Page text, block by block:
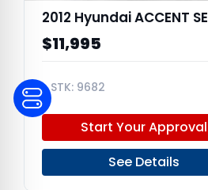
2012 Hyundai ACCENT SE
$11,995
9682
KMHCU5AE1CU050343
Start Your Approval
See Details